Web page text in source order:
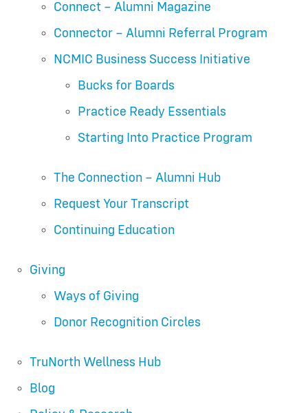
Connect – Alumni Magazine
Connector – Alumni Referral Program
NCMIC Business Success Initiative
Bucks for Boards
Practice Ready Essentials
Starting Into Practice Program
The Connection – Alumni Hub
Request Your Transcript
Continuing Education
Giving
Ways of Giving
Donor Recognition Circles
TruNorth Wellness Hub
Blog